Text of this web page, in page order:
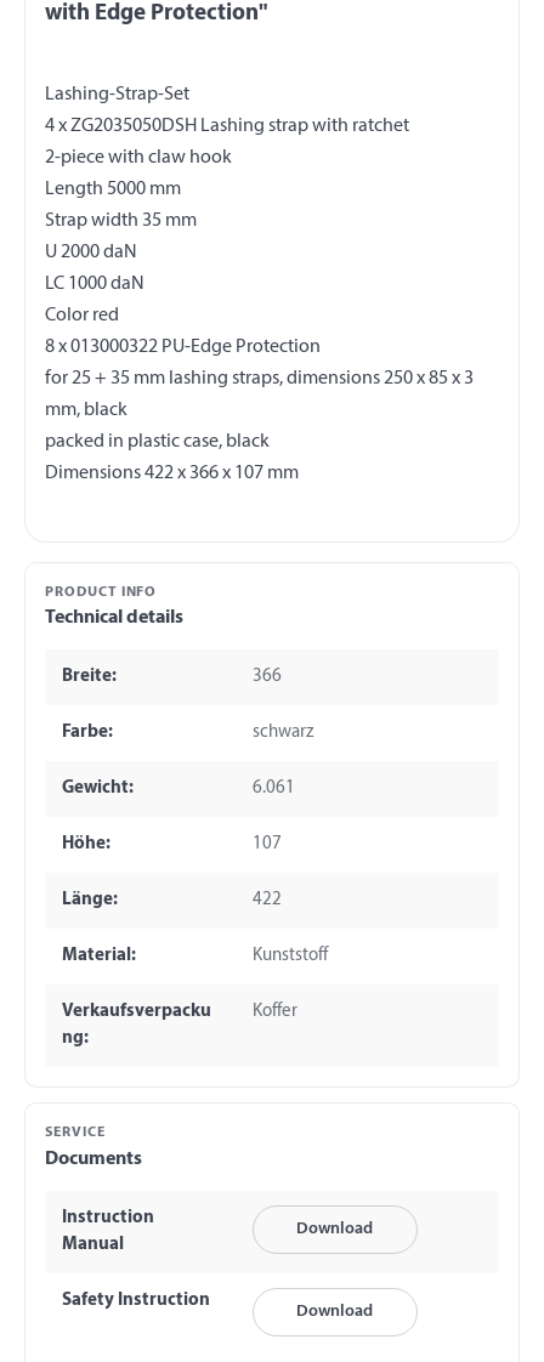
with Edge Protection"
Lashing-Strap-Set
4 x ZG2035050DSH Lashing strap with ratchet
2-piece with claw hook
Length 5000 mm
Strap width 35 mm
U 2000 daN
LC 1000 daN
Color red
8 x 013000322 PU-Edge Protection
for 25 + 35 mm lashing straps, dimensions 250 x 85 x 3
mm, black
packed in plastic case, black
PRODUCT INFO
Technical details
Breite: 366
Farbe: schwarz
Gewicht: 6.061
Höhe: 107
Länge: 422
Material: Kunststoff
Verkaufsverpacku
ng:
Koffer
SERVICE
Documents
Instruction
Manual
Download
Safety Instruction
Download